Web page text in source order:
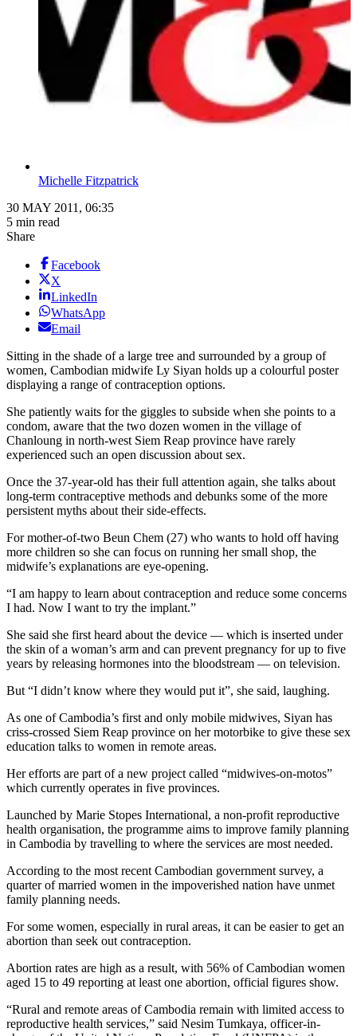
Michelle Fitzpatrick
30 MAY 2011, 06:35
5 min read
Share
Facebook
X
LinkedIn
WhatsApp
Email
Sitting in the shade of a large tree and surrounded by a group of
women, Cambodian midwife Ly Siyan holds up a colourful poster
displaying a range of contraception options.
She patiently waits for the giggles to subside when she points to a
condom, aware that the two dozen women in the village of
Chanloung in north-west Siem Reap province have rarely
experienced such an open discussion about sex.
Once the 37-year-old has their full attention again, she talks about
long-term contraceptive methods and debunks some of the more
persistent myths about their side-effects.
For mother-of-two Beun Chem (27) who wants to hold off having
more children so she can focus on running her small shop, the
midwife’s explanations are eye-opening.
“I am happy to learn about contraception and reduce some concerns
I had. Now I want to try the implant.”
She said she first heard about the device — which is inserted under
the skin of a woman’s arm and can prevent pregnancy for up to five
years by releasing hormones into the bloodstream — on television.
But “I didn’t know where they would put it”, she said, laughing.
As one of Cambodia’s first and only mobile midwives, Siyan has
criss-crossed Siem Reap province on her motorbike to give these sex
education talks to women in remote areas.
Her efforts are part of a new project called “midwives-on-motos”
which currently operates in five provinces.
Launched by Marie Stopes International, a non-profit reproductive
health organisation, the programme aims to improve family planning
in Cambodia by travelling to where the services are most needed.
According to the most recent Cambodian government survey, a
quarter of married women in the impoverished nation have unmet
family planning needs.
For some women, especially in rural areas, it can be easier to get an
abortion than seek out contraception.
Abortion rates are high as a result, with 56% of Cambodian women
aged 15 to 49 reporting at least one abortion, official figures show.
“Rural and remote areas of Cambodia remain with limited access to
reproductive health services,” said Nesim Tumkaya, officer-in-